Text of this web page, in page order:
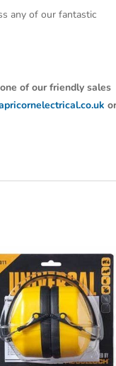
any of our fantastic
of our friendly sales